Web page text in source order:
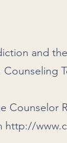
and
Counselor
http://